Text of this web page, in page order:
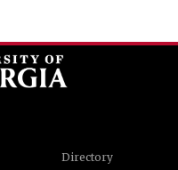
Directory